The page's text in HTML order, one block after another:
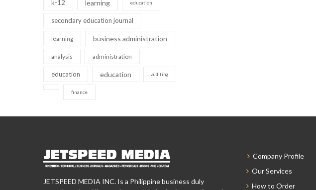
k-12 learning education
secondary education journal
learning business administration
analysis administration
education education auditing
finance
JETSPEED MEDIA INC. Is a Philippine business duly
Company Profile
Our Services
How to Order